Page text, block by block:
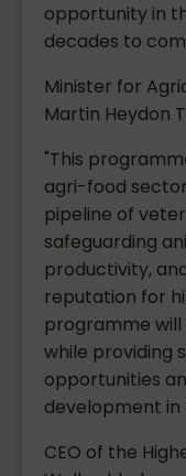
opportunity in
decades to
Minister for
Martin Heydon
"This
agri-food
pipeline of
safeguarding
productivity,
reputation for
programme
while providing
opportunities
development in
CEO of the